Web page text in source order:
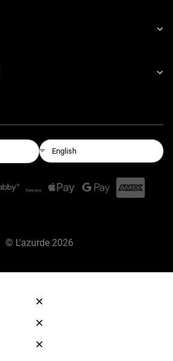
English
© L'azurde 2026